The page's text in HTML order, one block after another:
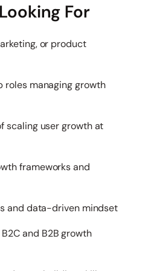
For
or product
roles managing growth
scaling user growth at
frameworks and
and data-driven mindset
and B2B growth